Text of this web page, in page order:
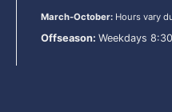
March-October: Hours vary
Offseason: Weekdays